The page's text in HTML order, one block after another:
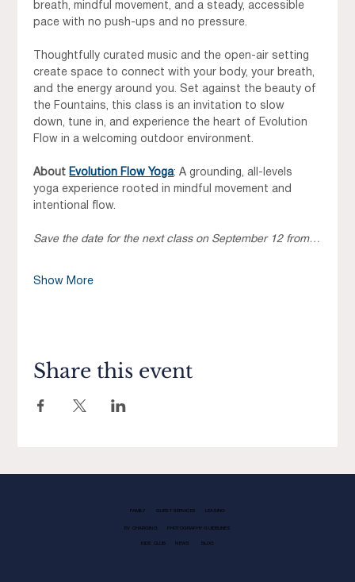
breath, mindful movement, and a steady, accessible
pace with no push-ups and no pressure.
Thoughtfully curated music and the open-air setting
create space to connect with your body, your breath,
and the energy around you. Set against the beauty of
the Fountains, this class is an invitation to slow
down, tune in, and experience the heart of Evolution
Flow in a welcoming outdoor environment.
About Evolution Flow Yoga: A grounding, all-levels
yoga experience rooted in mindful movement and
intentional flow.
Save the date for the next class on September 12 from…
Show More
Share this event
FAMILY GUEST SERVICES LEASING
EV CHARGING PHOTOGRAPHY GUIDELINES
KIDS CLUB NEWS BLOG